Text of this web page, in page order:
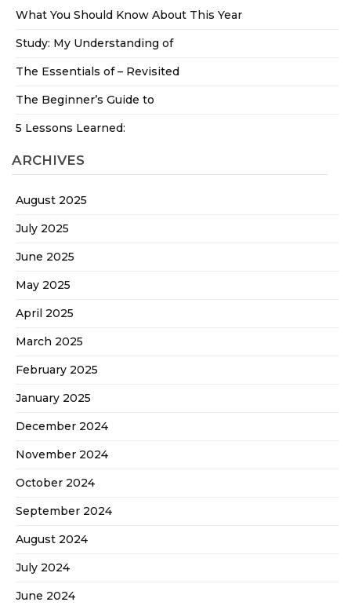
What You Should Know About This Year
Study: My Understanding of
The Essentials of – Revisited
The Beginner’s Guide to
5 Lessons Learned:
ARCHIVES
August 2025
July 2025
June 2025
May 2025
April 2025
March 2025
February 2025
January 2025
December 2024
November 2024
October 2024
September 2024
August 2024
July 2024
June 2024